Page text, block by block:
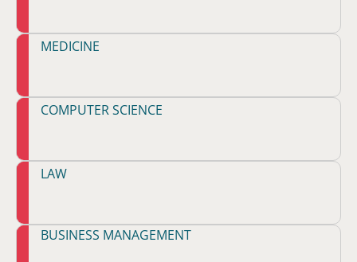
MEDICINE
COMPUTER SCIENCE
LAW
BUSINESS MANAGEMENT